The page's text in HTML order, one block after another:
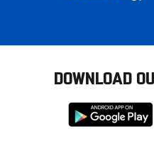
DOWNLOAD
Download
from